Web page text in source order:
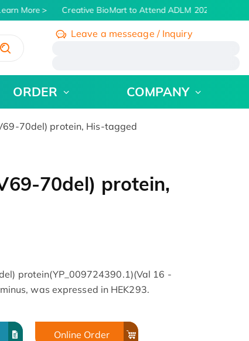
More Creative BioMart to Attend ADLM 2026 | July 26
Leave a messeage / Inquiry
ORDER COMPANY
70del) protein, His-tagged
70del) protein,
protein(YP_009724390.1)(Val 16 -
was expressed in HEK293.
Online Order